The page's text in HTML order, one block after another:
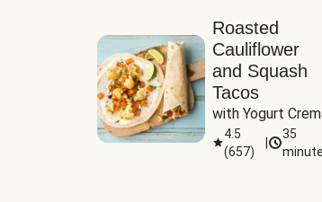
Roasted
Cauliflower
and Squash
Tacos
with Yogurt
4.5
(657)
35